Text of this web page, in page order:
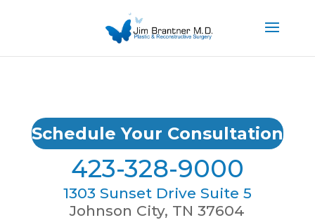
Schedule Your Consultation
423-328-9000
1303 Sunset Drive Suite 5
Johnson City, TN 37604